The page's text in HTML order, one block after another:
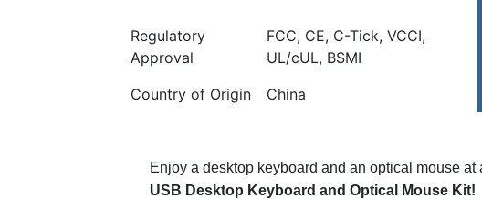
Regulatory
Approval
FCC, CE, C-Tick, VCCI,
UL/cUL, BSMI
Country of Origin
China
Enjoy a desktop keyboard and an optical mouse
USB Desktop Keyboard and Optical Mouse Kit!